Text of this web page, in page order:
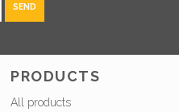
SEND
PRODUCTS
All products